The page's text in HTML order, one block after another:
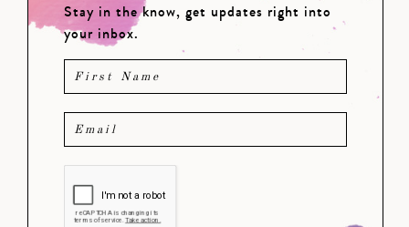
Stay in the know, get updates right into
your inbox.